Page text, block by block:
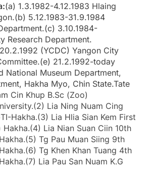
(a) 1.3.1982-4.12.1983 Hlaing
5.12.1983-31.9.1984
3.10.1984-
Research Department.
(YCDC) Yangon City
21.2.1992-today
National Museum Department,
Hakha Myo, Chin State.Tate
Cin Khup B.Sc (Zoo)
Lia Ning Nuam Cing
Hakha.(3) Lia Hlia Sian Kem First
Hakha.(4) Lia Nian Suan Ciin 10th
Tg Pau Muan Siing 9th
Tg Khen Khan Tuang 4th
Lia Pau San Nuam K.G